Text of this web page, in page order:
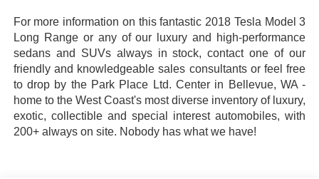
For more information on this fantastic 2018 Tesla Model 3
Long Range or any of our luxury and high-performance
sedans and SUVs always in stock, contact one of our
friendly and knowledgeable sales consultants or feel free
to drop by the Park Place Ltd. Center in Bellevue, WA -
home to the West Coast's most diverse inventory of luxury,
exotic, collectible and special interest automobiles, with
200+ always on site. Nobody has what we have!